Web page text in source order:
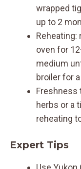
wrapped
up to 2
Reheating:
oven for
medium
broiler for
Freshness
herbs or a
reheating
Expert Tips